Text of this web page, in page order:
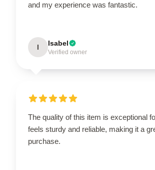
and my experience was fantastic.
I Isabel
Verified owner
The quality of this item is exceptional
feels sturdy and reliable, making it a
purchase.